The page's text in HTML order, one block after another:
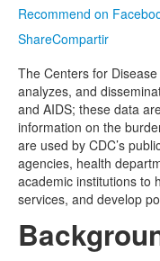
Recommend on
ShareCompartir
The Centers for
analyzes, and
and AIDS; these data
information on the
are used by CDC’s
agencies, health
academic institutions to
services, and develop